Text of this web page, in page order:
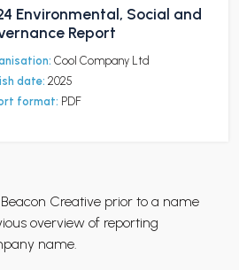
Environmental, Social and
Report
Cool Company Ltd
date: 2025
format: PDF
Beacon Creative prior to a name
overview of reporting
name.